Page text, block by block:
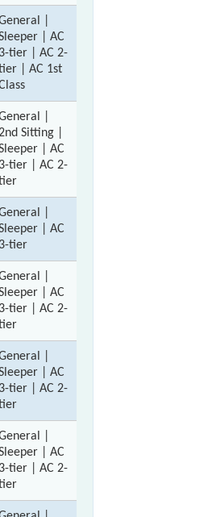
|
| AC
3-tier | AC 2-
| AC 1st
|
Sitting |
| AC
3-tier | AC 2-
|
| AC
3-tier
|
| AC
3-tier | AC 2-
|
| AC
3-tier | AC 2-
|
| AC
3-tier | AC 2-